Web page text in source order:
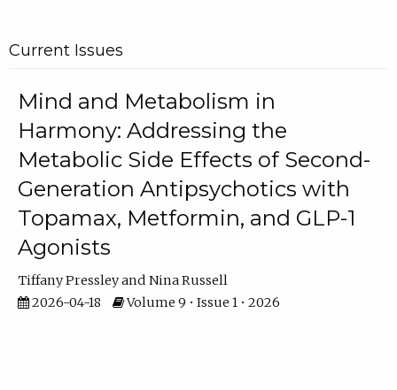
Current Issues
Mind and Metabolism in
Harmony: Addressing the
Metabolic Side Effects of Second-
Generation Antipsychotics with
Topamax, Metformin, and GLP-1
Agonists
Tiffany Pressley
Nina Russell
2026-04-18
Volume 9 • Issue 1 • 2026